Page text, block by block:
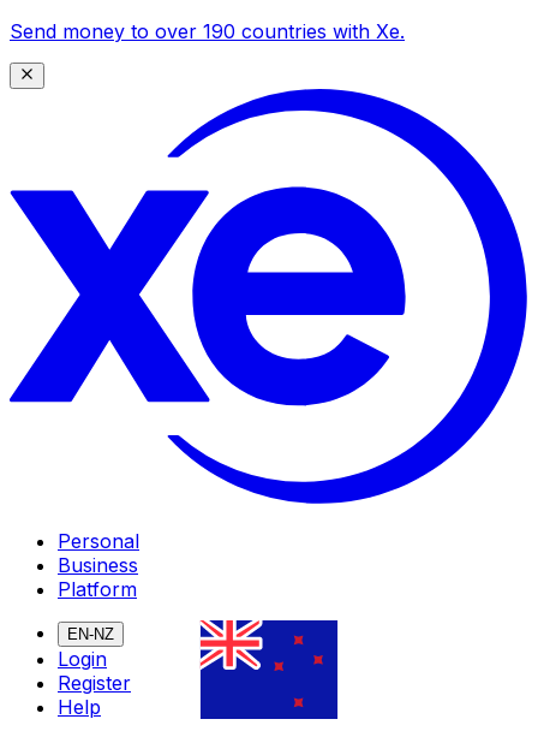
Send money to over 190 countries with Xe.
Personal
Business
Platform
EN-NZ
Login
Register
Help